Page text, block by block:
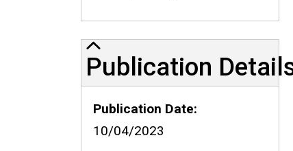
Publication Details
Publication
Publication Date
10/04/2023